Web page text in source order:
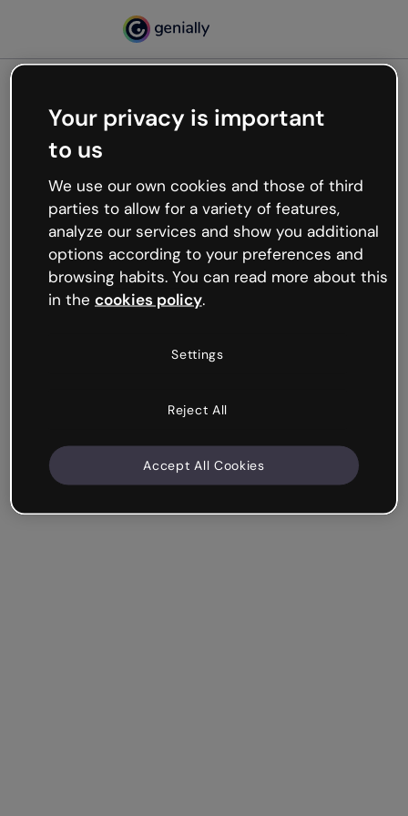
Oops, something’s not
working
We’re not sure what happened but the internet is
like that and unexpected hiccups occur.
Try refreshing the page or go back to Genially and
try your luck later.
Your privacy is important
to us
We use our own cookies and those of third
parties to allow for a variety of features,
analyze our services and show you additional
options according to your preferences and
browsing habits. You can read more about this
in the cookies policy.
Settings
Reject All
Accept All Cookies